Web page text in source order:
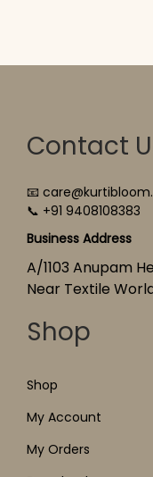
Contact
📧
📞 +91 9408108383
Business Address
A/1103 Anupam
Near Textile
Shop
Shop
My Account
My Orders